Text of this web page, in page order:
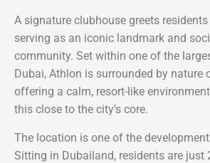
A signature clubhouse greets
serving as an iconic landmark and
community. Set within one of the
Dubai, Athlon is surrounded by nature
offering a calm, resort-like
this close to the city’s core.
The location is one of the
Sitting in Dubailand, residents are just